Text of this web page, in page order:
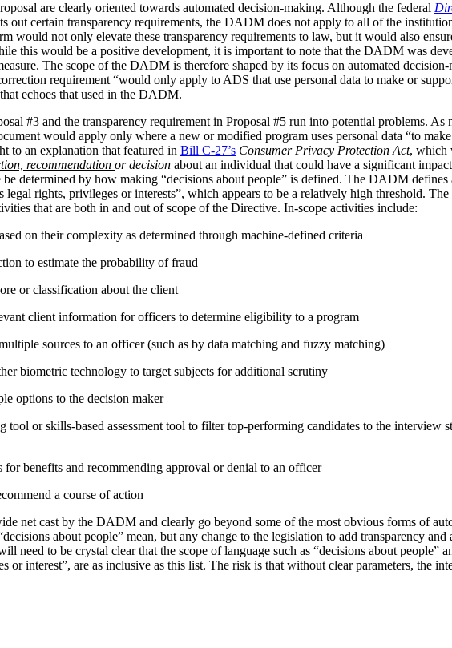
are clearly oriented towards automated decision-making. Although the federal
out certain transparency requirements, the DADM does not apply to all of the
would not only elevate these transparency requirements to law, but it would also
this would be a positive development, it is important to note that the DADM was
The scope of the DADM is therefore shaped by its focus on automated decision-
requirement “would only apply to ADS that use personal data to make or
echoes that used in the DADM.
#3 and the transparency requirement in Proposal #5 run into potential problems. As
would apply only where a new or modified program uses personal data “to
to an explanation that featured in Bill C-27’s Consumer Privacy Protection Act, which
recommendation or decision about an individual that could have a significant
determined by how making “decisions about people” is defined. The DADM defines
legal rights, privileges or interests”, which appears to be a relatively high threshold. The
that are both in and out of scope of the Directive. In-scope activities include:
on their complexity as determined through machine-defined criteria
to estimate the probability of fraud
or classification about the client
client information for officers to determine eligibility to a program
sources to an officer (such as by data matching and fuzzy matching)
biometric technology to target subjects for additional scrutiny
options to the decision maker
tool or skills-based assessment tool to filter top-performing candidates to the interview
benefits and recommending approval or denial to an officer
a course of action
net cast by the DADM and clearly go beyond some of the most obvious forms of
about people” mean, but any change to the legislation to add transparency and
need to be crystal clear that the scope of language such as “decisions about people”
or interest”, are as inclusive as this list. The risk is that without clear parameters, the